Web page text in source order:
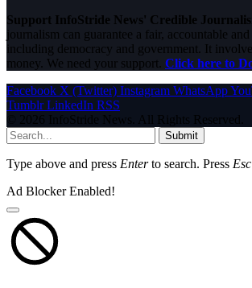
Support InfoStride News' Credible
journalism can guarantee a fair, accountable
including democracy and government. It
money. We need your support. Click here to
Facebook X (Twitter) Instagram WhatsApp
Tumblr LinkedIn RSS
© 2026 InfoStride News. All Rights Reserved.
Submit
Type above and press Enterto search. Press Esc
Ad Blocker Enabled!